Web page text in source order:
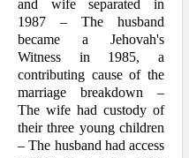
and wife separated in
1987 – The husband
became a Jeho­vah's
Witness in 1985, a
contributing cause of the
marriage breakdown –
The wife had custody of
their three young children
– The husband had access